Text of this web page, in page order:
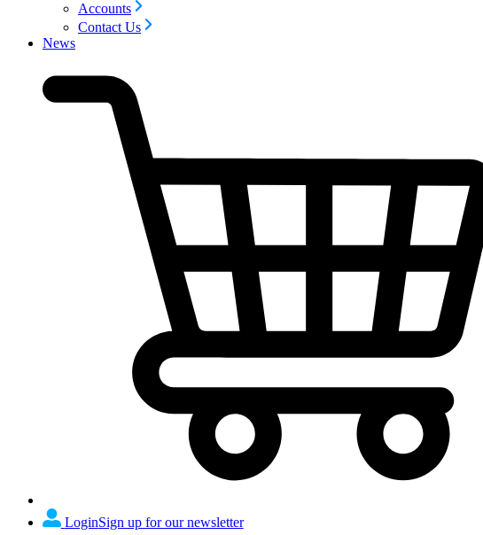
Accounts
Contact Us
News
LoginSign up for our newsletter